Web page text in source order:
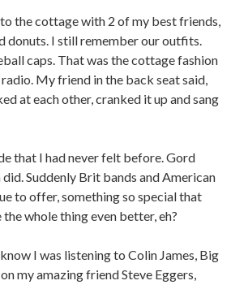
to the cottage with 2 of my best friends,
donuts. I still remember our outfits.
caps. That was the cottage fashion
My friend in the back seat said,
at each other, cranked it up and sang
that I had never felt before. Gord
Suddenly Brit bands and American
to offer, something so special that
whole thing even better, eh?
I was listening to Colin James, Big
my amazing friend Steve Eggers,